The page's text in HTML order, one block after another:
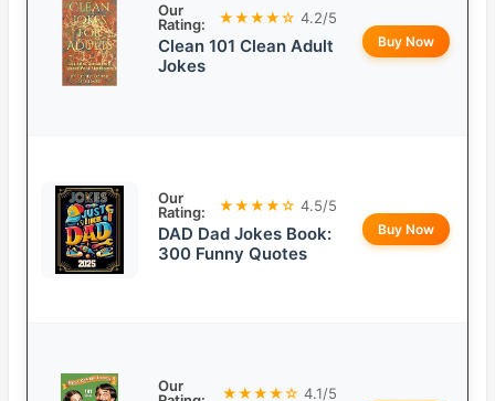
Our
Rating:
★★★★☆ 4.2/5
Clean 101 Clean Adult
Jokes
Buy Now
Our
Rating:
★★★★☆ 4.5/5
DAD Dad Jokes Book:
300 Funny Quotes
Buy Now
Our
★★★★☆ 4.1/5